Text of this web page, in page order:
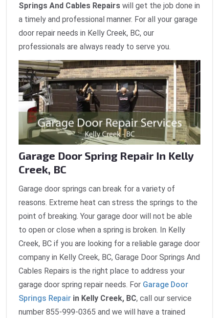
Springs And Cables Repairs will get the job done in
a timely and professional manner. For all your garage
door repair needs in Kelly Creek, BC, our
professionals are always ready to serve you.
Garage Door Spring Repair In Kelly
Creek, BC
Garage door springs can break for a variety of
reasons. Extreme heat can stress the springs to the
point of breaking. Your garage door will not be able
to open or close when a spring is broken. In Kelly
Creek, BC if you are looking for a reliable garage door
company in Kelly Creek, BC, Garage Door Springs And
Cables Repairs is the right place to address your
garage door spring repair needs. For Garage Door
Springs Repair in Kelly Creek, BC, call our service
number 855-999-0365 and we will have a trained